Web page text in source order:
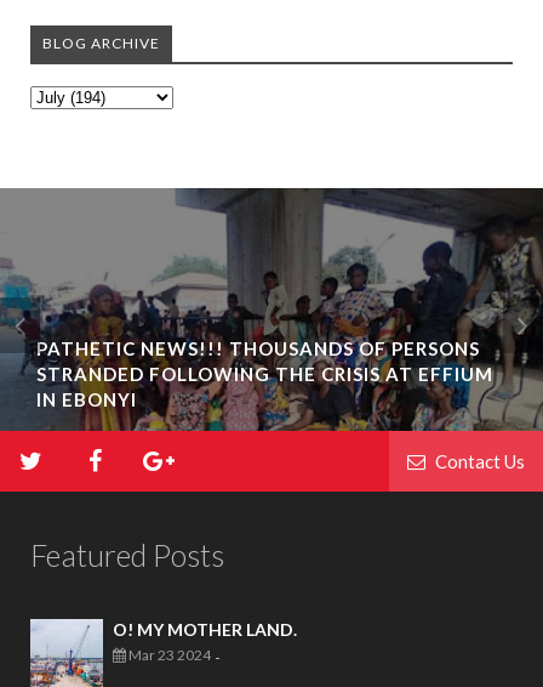
BLOG ARCHIVE
PATHETIC NEWS!!! THOUSANDS OF PERSONS
STRANDED FOLLOWING THE CRISIS AT EFFIUM
IN EBONYI
Contact Us
Featured Posts
O! MY MOTHER LAND.
Mar 23 2024 -